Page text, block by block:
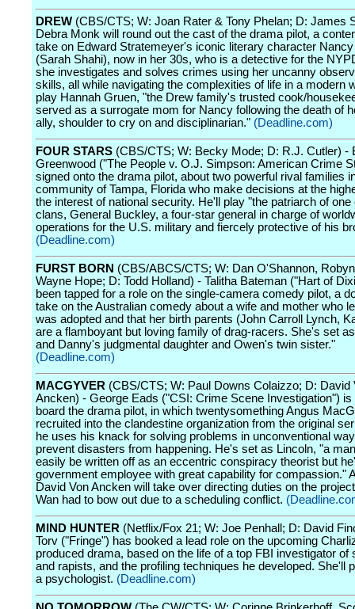
DREW (CBS/CTS; W: Joan Rater & Tony Phelan; D: James
Debra Monk will round out the cast of the drama pilot, a
take on Edward Stratemeyer's iconic literary character
(Sarah Shahi), now in her 30s, who is a detective for the
she investigates and solves crimes using her uncanny
skills, all while navigating the complexities of life in a modern
play Hannah Gruen, "the Drew family's trusted cook/
served as a surrogate mom for Nancy following the death of
ally, shoulder to cry on and disciplinarian." (Deadline.com)
FOUR STARS (CBS/CTS; W: Becky Mode; D: R.J. Cutler) -
Greenwood ("The People v. O.J. Simpson: American Crime
signed onto the drama pilot, about two powerful rival families
community of Tampa, Florida who make decisions at the
the interest of national security. He'll play "the patriarch of one
clans, General Buckley, a four-star general in charge of
operations for the U.S. military and fiercely protective of his
(Deadline.com)
FURST BORN (CBS/ABCS/CTS; W: Dan O'Shannon,
Wayne Hope; D: Todd Holland) - Talitha Bateman ("Hart of
been tapped for a role on the single-camera comedy pilot, a
take on the Australian comedy about a wife and mother who
was adopted and that her birth parents (John Carroll Lynch,
are a flamboyant but loving family of drag-racers. She's set
and Danny's judgmental daughter and Owen's twin sister."
(Deadline.com)
MACGYVER (CBS/CTS; W: Paul Downs Colaizzo; D: David
Ancken) - George Eads ("CSI: Crime Scene Investigation") is
board the drama pilot, in which twentysomething Angus
recruited into the clandestine organization from the original
he uses his knack for solving problems in unconventional
prevent disasters from happening. He's set as Lincoln, "a
easily be written off as an eccentric conspiracy theorist but
government employee with great capability for compassion."
David Von Ancken will take over directing duties on the
Wan had to bow out due to a scheduling conflict.
MIND HUNTER (Netflix/Fox 21; W: Joe Penhall; D: David
Torv ("Fringe") has booked a lead role on the upcoming
produced drama, based on the life of a top FBI investigator of
and rapists, and the profiling techniques he developed. She'll
a psychologist. (Deadline.com)